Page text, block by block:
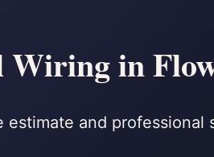
Wiring in
and professional